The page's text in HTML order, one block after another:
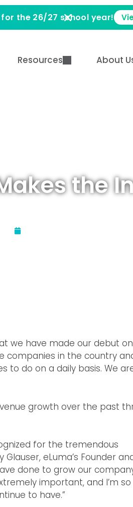
the 26/27 school year!
Resources About
the
we have made our debut on
companies in the country
to do on a daily basis. We
growth over the past
for the tremendous
eLuma’s Founder
done to grow our
important, and I’m so
to have.”